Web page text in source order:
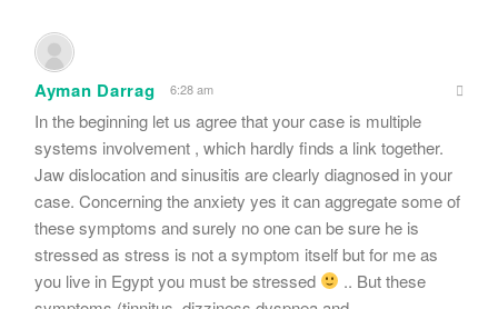
Ayman Darrag 6:28 am
In the beginning let us agree that your case is multiple
systems involvement , which hardly finds a link together.
Jaw dislocation and sinusitis are clearly diagnosed in your
case. Concerning the anxiety yes it can aggregate some of
these symptoms and surely no one can be sure he is
stressed as stress is not a symptom itself but for me as
you live in Egypt you must be stressed
.. But these